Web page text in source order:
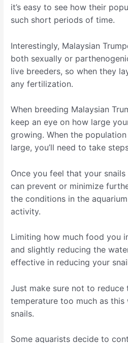
it’s easy to see how their
such short periods of time.
Interestingly, Malaysian
both sexually or
live breeders, so when they
any fertilization.
When breeding Malaysian
keep an eye on how large
growing. When the
large, you’ll need to take
Once you feel that your
can prevent or minimize
the conditions in the
activity.
Limiting how much food you
and slightly reducing the
effective in reducing your
Just make sure not to reduce
temperature too much as this
snails.
Some aquarists decide to